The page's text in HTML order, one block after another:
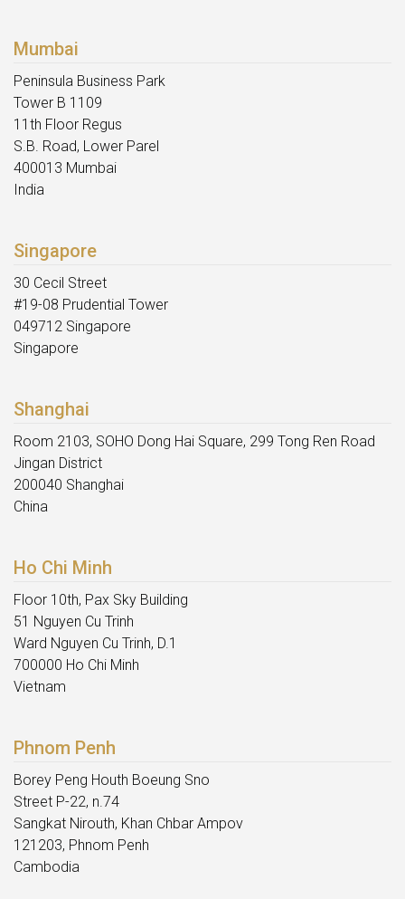
Mumbai
Peninsula Business Park
Tower B 1109
11th Floor Regus
S.B. Road, Lower Parel
400013 Mumbai
India
Singapore
30 Cecil Street
#19-08 Prudential Tower
049712 Singapore
Singapore
Shanghai
Room 2103, SOHO Dong Hai Square, 299 Tong Ren Road
Jingan District
200040 Shanghai
China
Ho Chi Minh
Floor 10th, Pax Sky Building
51 Nguyen Cu Trinh
Ward Nguyen Cu Trinh, D.1
700000 Ho Chi Minh
Vietnam
Phnom Penh
Borey Peng Houth Boeung Sno
Street P-22, n.74
Sangkat Nirouth, Khan Chbar Ampov
121203, Phnom Penh
Cambodia